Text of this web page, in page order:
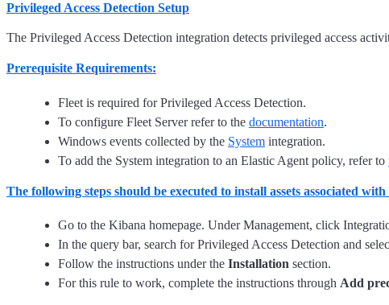
Privileged Access Detection Setup
The Privileged Access Detection integration detects privileged access
Prerequisite Requirements:
Fleet is required for Privileged Access Detection.
To configure Fleet Server refer to the documentation.
Windows events collected by the System integration.
To add the System integration to an Elastic Agent policy, refer to
The following steps should be executed to install assets associated
Go to the Kibana homepage. Under Management, click
In the query bar, search for Privileged Access Detection and
Follow the instructions under the Installation section.
For this rule to work, complete the instructions through Add